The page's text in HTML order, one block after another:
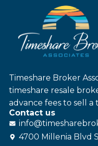
Timeshare Broker
timeshare resale
advance fees to sell a
Contact us
info@
4700 Millenia Blvd